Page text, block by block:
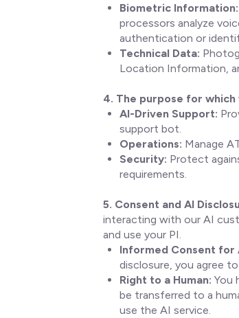
Biometric Information:
processors analyze
authentication or
Technical Data:
Location Information,
4. The purpose for which
AI-Driven Support:
support bot.
Operations: Manage
Security: Protect
requirements.
5. Consent and AI
interacting with our AI
and use your PI.
Informed Consent for
disclosure, you agree
Right to a Human: You
be transferred to a
use the AI service.